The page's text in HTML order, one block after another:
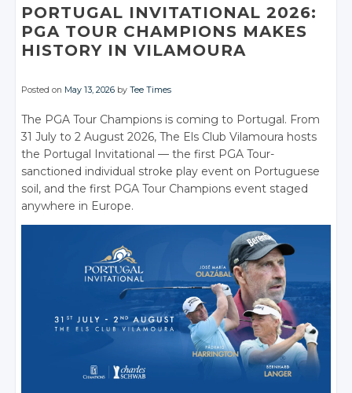
Facebook Facebook Facebook
PORTUGAL INVITATIONAL 2026:
PGA TOUR CHAMPIONS MAKES
HISTORY IN VILAMOURA
Posted on May 13, 2026 byTee Times
The PGA Tour Champions is coming to Portugal. From
31 July to 2 August 2026, The Els Club Vilamoura hosts
the Portugal Invitational — the first PGA Tour-
sanctioned individual stroke play event on Portuguese
soil, and the first PGA Tour Champions event staged
anywhere in Europe.